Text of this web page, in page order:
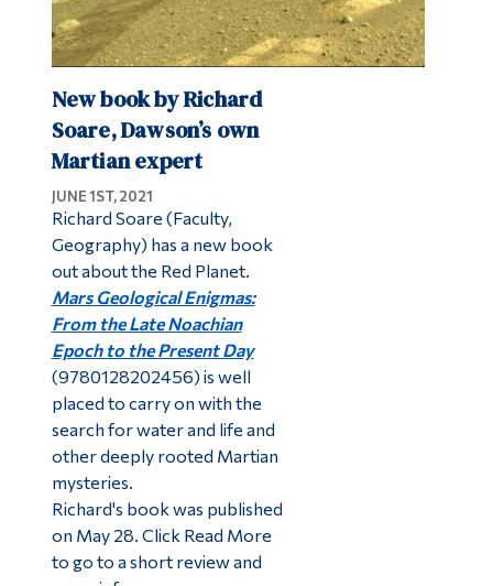
New book by Richard
Soare, Dawson’s own
Martian expert
JUNE 1ST, 2021
Richard Soare (Faculty,
Geography) has a new book
out about the Red Planet.
Mars Geological Enigmas:
From the Late Noachian
Epoch to the Present Day
(9780128202456) is well
placed to carry on with the
search for water and life and
other deeply rooted Martian
mysteries.
Richard's book was published
on May 28. Click Read More
to go to a short review and